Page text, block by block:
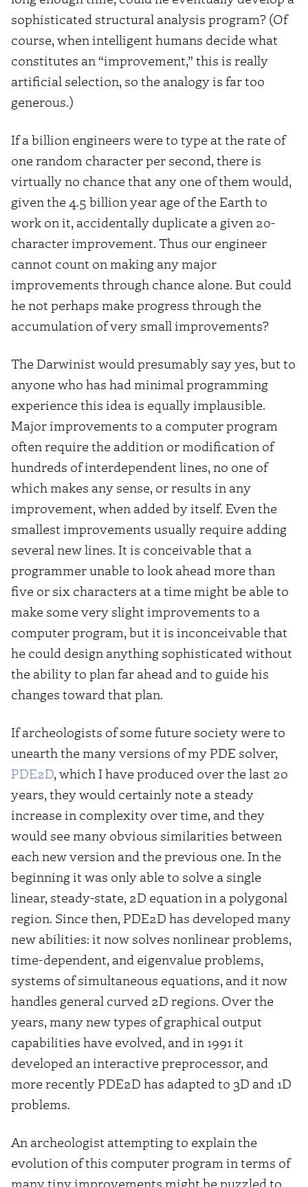
sophisticated structural analysis program? (Of
course, when intelligent humans decide what
constitutes an “improvement,” this is really
artificial selection, so the analogy is far too
generous.)
If a billion engineers were to type at the rate of
one random character per second, there is
virtually no chance that any one of them would,
given the 4.5 billion year age of the Earth to
work on it, accidentally duplicate a given 20-
character improvement. Thus our engineer
cannot count on making any major
improvements through chance alone. But could
he not perhaps make progress through the
accumulation of very small improvements?
The Darwinist would presumably say yes, but to
anyone who has had minimal programming
experience this idea is equally implausible.
Major improvements to a computer program
often require the addition or modification of
hundreds of interdependent lines, no one of
which makes any sense, or results in any
improvement, when added by itself. Even the
smallest improvements usually require adding
several new lines. It is conceivable that a
programmer unable to look ahead more than
five or six characters at a time might be able to
make some very slight improvements to a
computer program, but it is inconceivable that
he could design anything sophisticated without
the ability to plan far ahead and to guide his
changes toward that plan.
If archeologists of some future society were to
unearth the many versions of my PDE solver,
PDE2D, which I have produced over the last 20
years, they would certainly note a steady
increase in complexity over time, and they
would see many obvious similarities between
each new version and the previous one. In the
beginning it was only able to solve a single
linear, steady-state, 2D equation in a polygonal
region. Since then, PDE2D has developed many
new abilities: it now solves nonlinear problems,
time-dependent, and eigenvalue problems,
systems of simultaneous equations, and it now
handles general curved 2D regions. Over the
years, many new types of graphical output
capabilities have evolved, and in 1991 it
developed an interactive preprocessor, and
more recently PDE2D has adapted to 3D and 1D
problems.
An archeologist attempting to explain the
evolution of this computer program in terms of
many tiny improvements might be puzzled to